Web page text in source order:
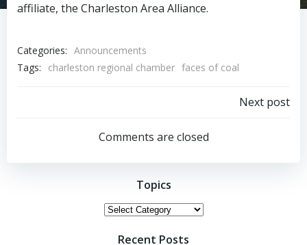
affiliate, the Charleston Area Alliance.
Categories: Announcements
Tags:
charleston regional chamber faces of coal
navigation
Next post
Comments are closed
Topics
Topics
Recent Posts